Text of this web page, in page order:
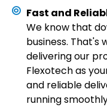
Fast and
We know that
business. That's
delivering our
Flexotech as
and reliable
running